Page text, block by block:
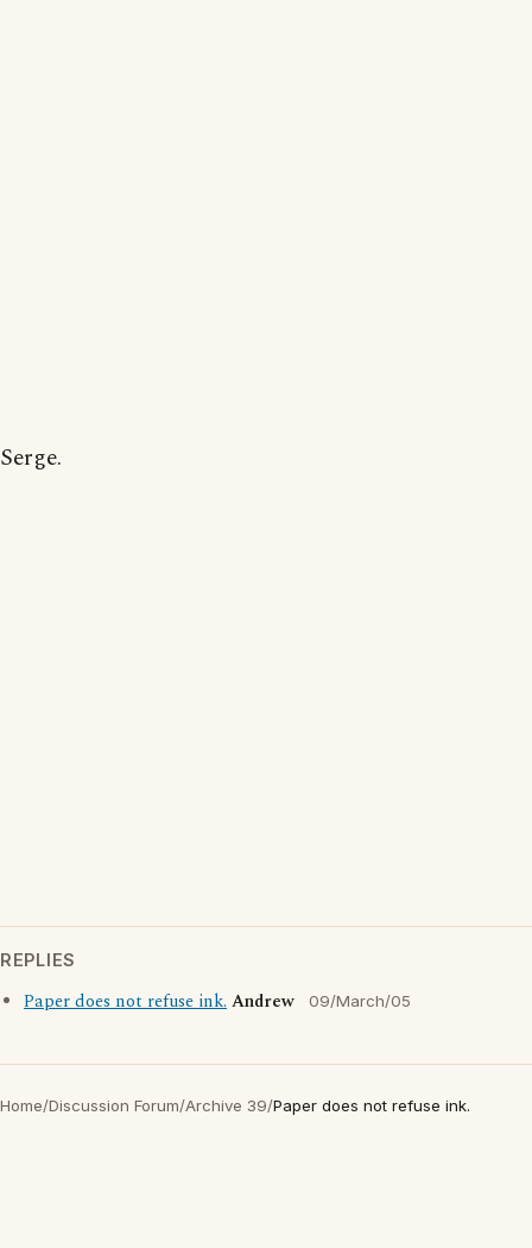
Serge.
REPLIES
Paper does not refuse ink.Andrew 09/March/05
Home/Discussion Forum/Archive 39/Paper does not refuse ink.